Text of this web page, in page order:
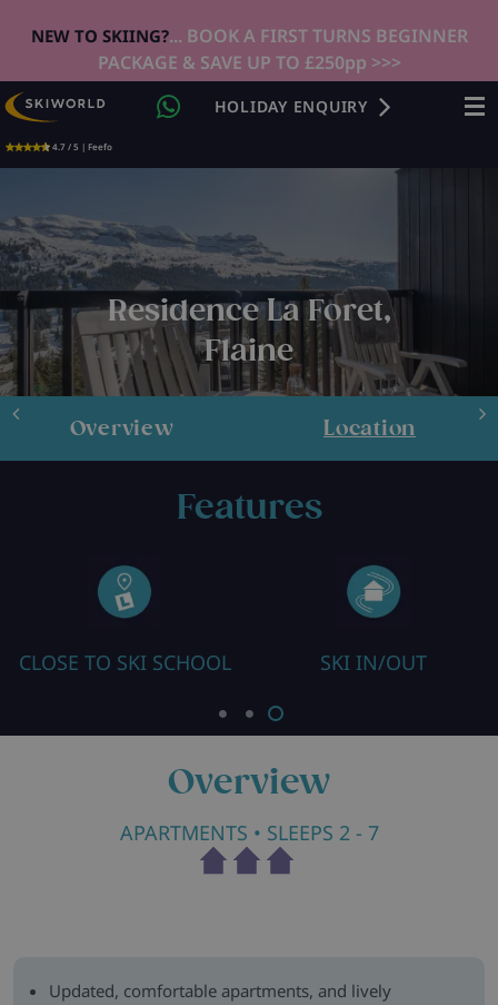
NEW TO SKIING?... BOOK A FIRST TURNS BEGINNER
PACKAGE & SAVE UP TO £250pp >>>
4.7 / 5 | Feefo
HOLIDAY ENQUIRY
Residence La Foret,
Flaine
Overview Location
Features
CLOSE TO SKI SCHOOL SKI IN/OUT
Overview
APARTMENTS • SLEEPS 2 - 7
Updated, comfortable apartments, and lively